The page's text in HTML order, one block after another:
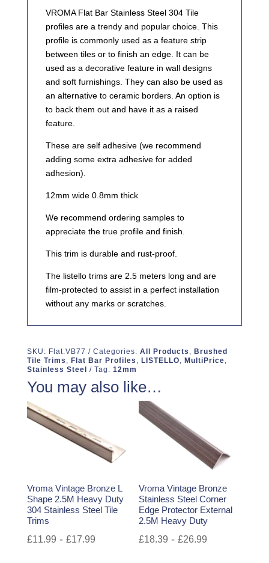
VROMA Flat Bar Stainless Steel 304 Tile
profiles are a trendy and popular choice. This
profile is commonly used as a feature strip
between tiles or to finish an edge. It can be
used as a decorative feature in wall designs
and soft furnishings. They can also be used as
an alternative to ceramic borders. An option is
to back them out and have it as a raised
feature.
These are self adhesive (we recommend
adding some extra adhesive for added
adhesion).
12mm wide 0.8mm thick
We recommend ordering samples to
appreciate the true profile and finish.
This trim is durable and rust-proof.
The listello trims are 2.5 meters long and are
film-protected to assist in a perfect installation
without any marks or scratches.
SKU: Flat.VB77 Categories: All Products , Brushed
Tile Trims , Flat Bar Profiles , LISTELLO, MultiPrice,
Stainless Steel
Tag: 12mm
You may also like…
Vroma Vintage Bronze L
Shape 2.5M Heavy Duty
304 Stainless Steel Tile
Trims
£11.99 - £17.99
Vroma Vintage Bronze
Stainless Steel Corner
Edge Protector External
2.5M Heavy Duty
£18.39 -£26.99